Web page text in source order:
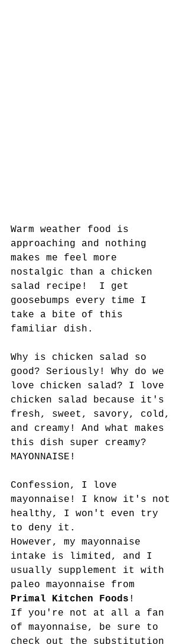
Warm weather food is
approaching and nothing
makes me feel more
nostalgic than a chicken
salad recipe!  I get
goosebumps every time I
take a bite of this
familiar dish.
Why is chicken salad so
good? Seriously! Why do we
love chicken salad? I love
chicken salad because it's
fresh, sweet, savory, cold,
and creamy! And what makes
this dish super creamy?
MAYONNAISE!
Confession, I love
mayonnaise! I know it's not
healthy, I won't even try
to deny it.
However, my mayonnaise
intake is limited, and I
usually supplement it with
paleo mayonnaise from
Primal Kitchen Foods !
If you're not at all a fan
of mayonnaise, be sure to
check out the substitution